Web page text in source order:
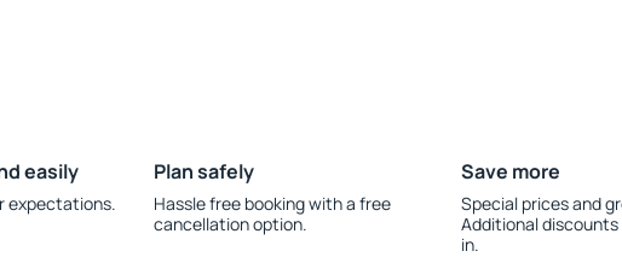
easily
expectations.
Plan safely
Hassle free booking with a free
cancellation option.
Save more
Special prices and
Additional
in.